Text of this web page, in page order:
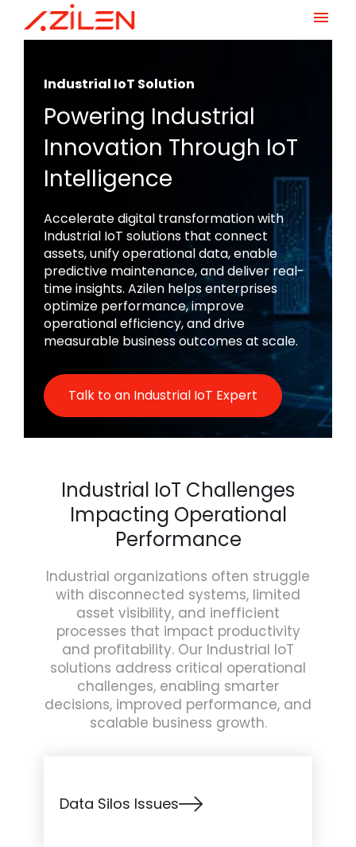
Skip
contentIndustrial IoT Solution
Powering Industrial
Innovation Through IoT
Intelligence
Accelerate digital transformation with
Industrial IoT solutions that connect
assets, unify operational data, enable
predictive maintenance, and deliver real-
time insights. Azilen helps enterprises
optimize performance, improve
operational efficiency, and drive
measurable business outcomes at scale.
Talk to an Industrial IoT Expert
Industrial IoT Challenges
Impacting Operational
Performance
Industrial organizations often struggle
with disconnected systems, limited
asset visibility, and inefficient
processes that impact productivity
and profitability. Our Industrial IoT
solutions address critical operational
challenges, enabling smarter
decisions, improved performance, and
scalable business growth.
Data Silos Issues